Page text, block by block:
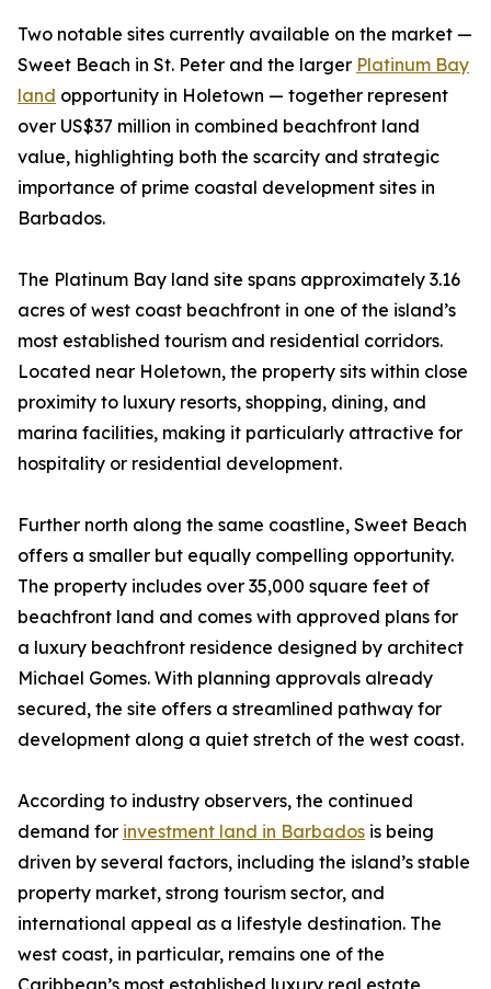
Two notable sites currently available on the market —
Sweet Beach in St. Peter and the larger Platinum Bay
land opportunity in Holetown — together represent
over US$37 million in combined beachfront land
value, highlighting both the scarcity and strategic
importance of prime coastal development sites in
Barbados.
The Platinum Bay land site spans approximately 3.16
acres of west coast beachfront in one of the island’s
most established tourism and residential corridors.
Located near Holetown, the property sits within close
proximity to luxury resorts, shopping, dining, and
marina facilities, making it particularly attractive for
hospitality or residential development.
Further north along the same coastline, Sweet Beach
offers a smaller but equally compelling opportunity.
The property includes over 35,000 square feet of
beachfront land and comes with approved plans for
a luxury beachfront residence designed by architect
Michael Gomes. With planning approvals already
secured, the site offers a streamlined pathway for
development along a quiet stretch of the west coast.
According to industry observers, the continued
demand for investment land in Barbados is being
driven by several factors, including the island’s stable
property market, strong tourism sector, and
international appeal as a lifestyle destination. The
west coast, in particular, remains one of the